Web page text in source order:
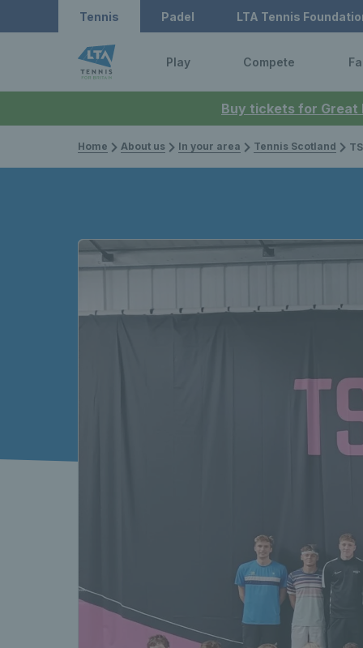
Buy tickets for Great
Tennis Padel LTA Tennis
Play Compete
Home About us In your area Tennis Scotland TS